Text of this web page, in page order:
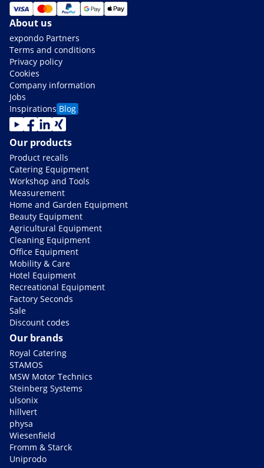
About us
expondo Partners
Terms and conditions
Privacy policy
Cookies
Company information
Jobs
Inspirations Blog
Our products
Product recalls
Catering Equipment
Workshop and Tools
Measurement
Home and Garden Equipment
Beauty Equipment
Agricultural Equipment
Cleaning Equipment
Office Equipment
Mobility & Care
Hotel Equipment
Recreational Equipment
Factory Seconds
Sale
Discount codes
Our brands
Royal Catering
STAMOS
MSW Motor Technics
Steinberg Systems
ulsonix
hillvert
physa
Wiesenfield
Fromm & Starck
Uniprodo